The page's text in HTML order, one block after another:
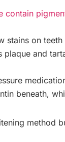
on
and
beneath,
method